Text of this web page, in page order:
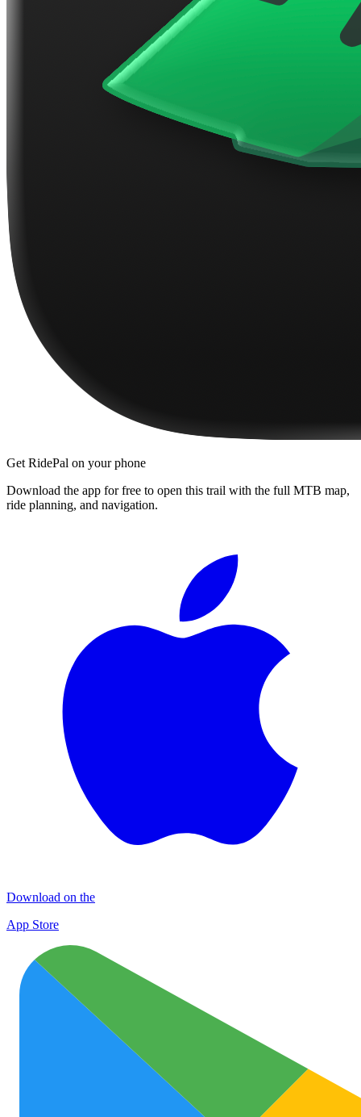
Get RidePal on your phone
Download the app for free to open this trail with the full MTB map,
ride planning, and navigation.
Download on the
App Store